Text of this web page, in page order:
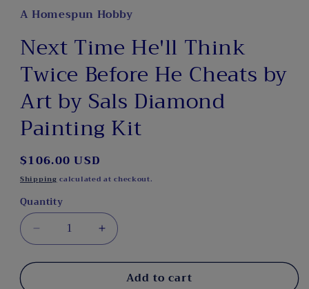
A Homespun Hobby
Next Time He'll Think
Twice Before He Cheats by
Art by Sals Diamond
Painting Kit
Regular
price
$106.00 USD
Shipping calculated at checkout.
Quantity
Decrease
quantity
for
Increase
quantity
for
Add to cart